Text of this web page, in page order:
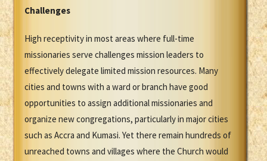
Challenges
High receptivity in most areas where full-time
missionaries serve challenges mission leaders to
effectively delegate limited mission resources. Many
cities and towns with a ward or branch have good
opportunities to assign additional missionaries and
organize new congregations, particularly in major cities
such as Accra and Kumasi. Yet there remain hundreds of
unreached towns and villages where the Church would